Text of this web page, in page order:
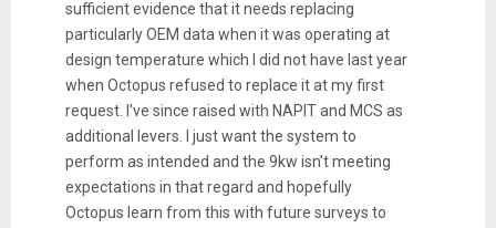
sufficient evidence that it needs replacing
particularly OEM data when it was operating at
design temperature which I did not have last year
when Octopus refused to replace it at my first
request. I've since raised with NAPIT and MCS as
additional levers. I just want the system to
perform as intended and the 9kw isn't meeting
expectations in that regard and hopefully
Octopus learn from this with future surveys to